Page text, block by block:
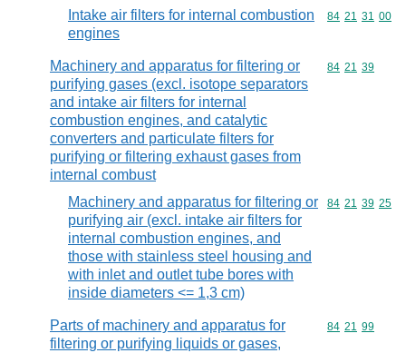
Intake air filters for internal combustion
engines
Commodity
84 21 31 00
Machinery and apparatus for filtering or
purifying gases (excl. isotope separators
and intake air filters for internal
combustion engines, and catalytic
converters and particulate filters for
purifying or filtering exhaust gases from
internal combust
Commodity
84 21 39
Machinery and apparatus for filtering or
purifying air (excl. intake air filters for
internal combustion engines, and
those with stainless steel housing and
with inlet and outlet tube bores with
inside diameters <= 1,3 cm)
Commodity
84 21 39 25
Parts of machinery and apparatus for
filtering or purifying liquids or gases,
Commodity
84 21 99